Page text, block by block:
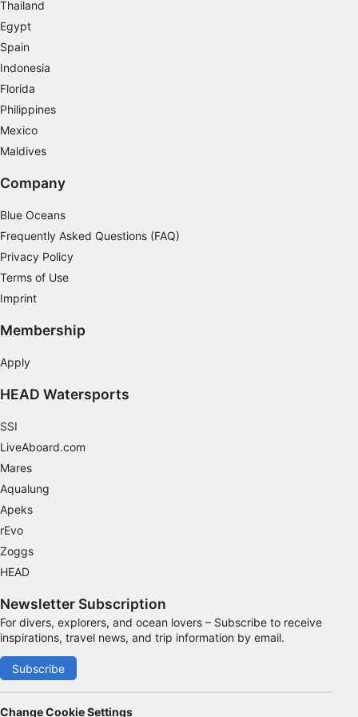
certification. Well-balanced, you will soon be gliding
Thailand
Egypt
Spain
Indonesia
Florida
Philippines
Mexico
Maldives
Company
Blue Oceans
Frequently Asked Questions (FAQ)
Privacy Policy
Terms of Use
Imprint
Membership
Apply
HEAD Watersports
SSI
LiveAboard.com
Mares
Aqualung
Apeks
rEvo
Zoggs
HEAD
Newsletter Subscription
For divers, explorers, and ocean lovers – Subscribe to receive
inspirations, travel news, and trip information by email.
Subscribe
Change Cookie Settings